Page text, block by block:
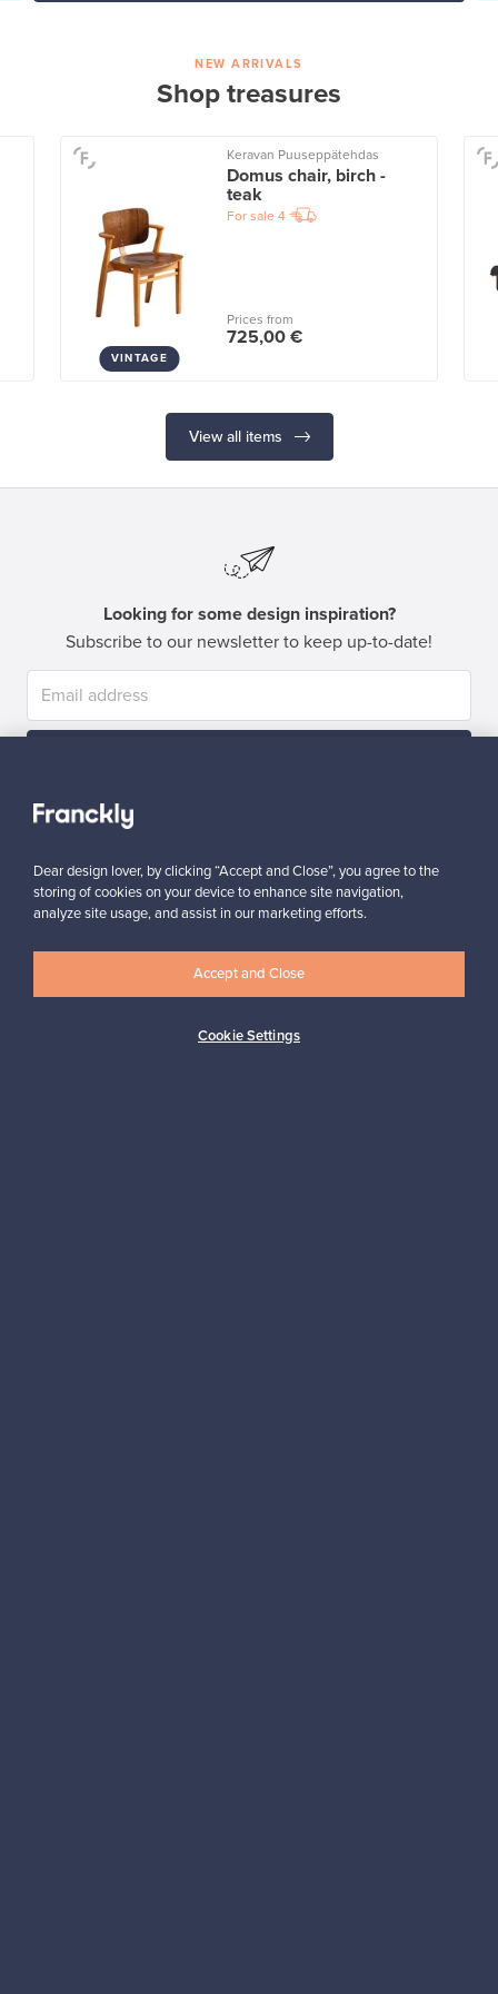
NEW ARRIVALS
Shop treasures
VINTAGE
Keravan Puuseppätehdas
Domus chair, birch -
teak
For sale 4
Prices from
725,00 €
View all items
Looking for some design inspiration?
Subscribe to our newsletter to keep up-to-date!
Dear design lover, by clicking “Accept and Close”, you agree to the
storing of cookies on your device to enhance site navigation,
analyze site usage, and assist in our marketing efforts.
Cookie Settings
Accept and Close